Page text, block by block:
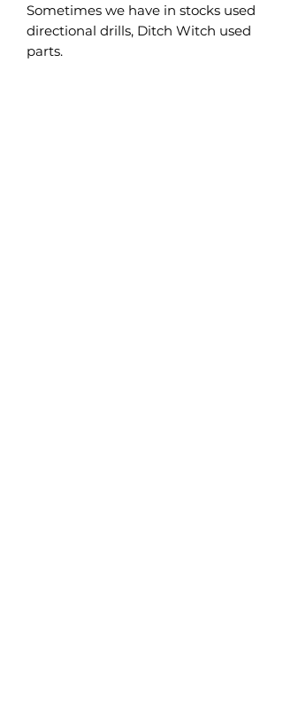
Sometimes we have in stocks used
directional drills, Ditch Witch used
parts.